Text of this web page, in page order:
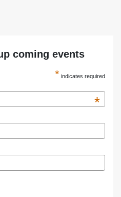
coming events
* indicates required
*